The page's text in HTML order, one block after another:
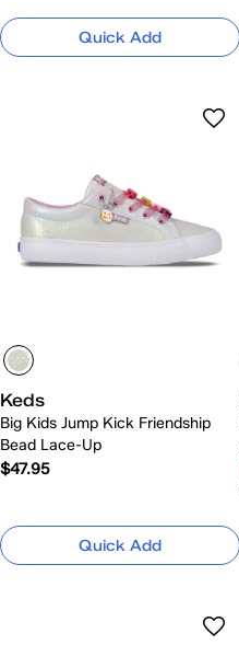
Quick Add
Keds
Big Kids Jump Kick Friendship
Bead Lace-Up
$47.95
Quick Add